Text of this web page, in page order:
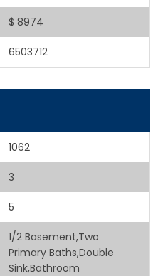
$ 8974
6503712
1062
3
5
1/2 Basement,Two
Primary Baths,Double
Sink,Bathroom